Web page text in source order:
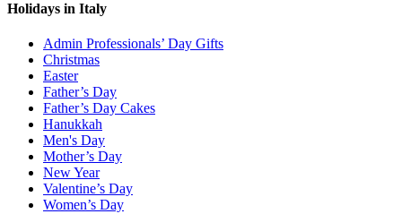
Holidays in Italy
Admin Professionals’ Day Gifts
Christmas
Easter
Father’s Day
Father’s Day Cakes
Hanukkah
Men's Day
Mother’s Day
New Year
Valentine’s Day
Women’s Day